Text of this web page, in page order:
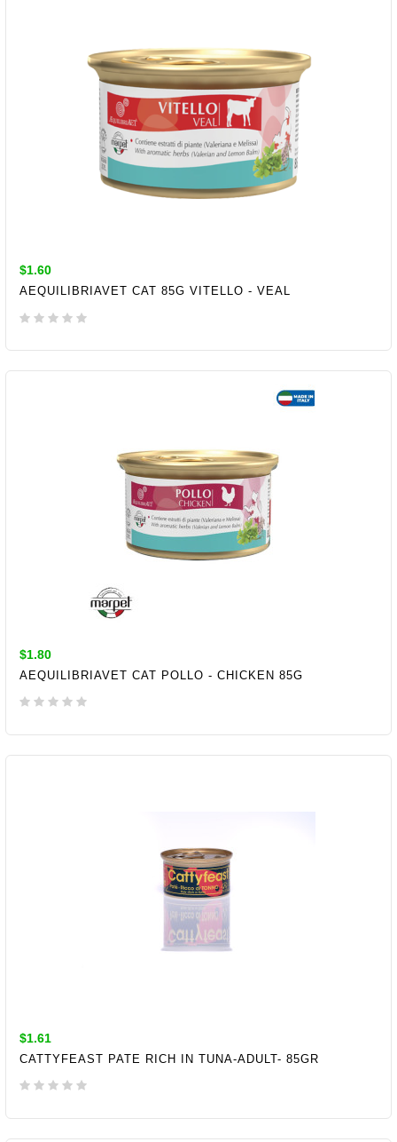
$1.60
AEQUILIBRIAVET CAT 85G VITELLO - VEAL
ADD TO CART
$1.80
AEQUILIBRIAVET CAT POLLO - CHICKEN 85G
ADD TO CART
$1.61
CATTYFEAST PATE RICH IN TUNA-ADULT- 85GR